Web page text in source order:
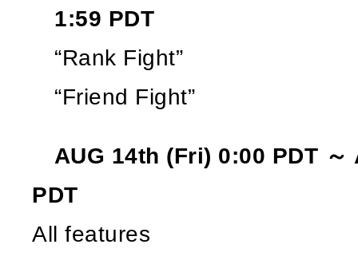
1:59 PDT
“Rank Fight”
“Friend Fight”
AUG 14th (Fri) 0:00 PDT ～
PDT
All features